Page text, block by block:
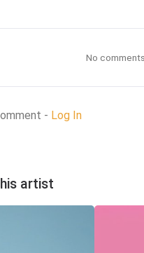
No
- Log In
artist